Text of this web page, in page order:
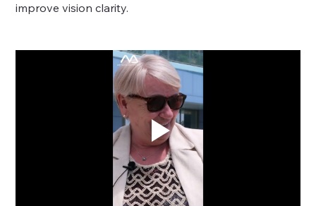
improve vision clarity.